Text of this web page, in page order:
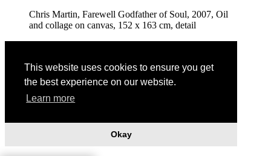
This website uses cookies to ensure you get
the best experience on our website.
Learn more
Okay
Chris Martin, Farewell Godfather of Soul, 2007, Oil
and collage on canvas, 152 x 163 cm, detail